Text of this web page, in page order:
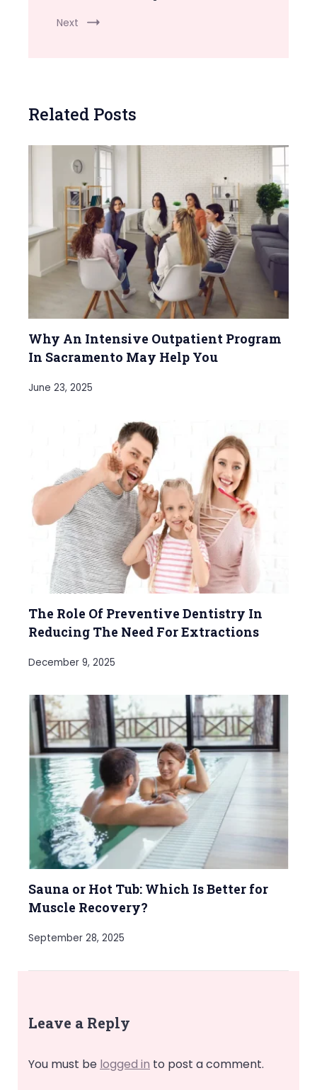
Next
Related Posts
Why An Intensive Outpatient Program
In Sacramento May Help You
June 23, 2025
The Role Of Preventive Dentistry In
Reducing The Need For Extractions
December 9, 2025
Sauna or Hot Tub: Which Is Better for
Muscle Recovery?
September 28, 2025
Leave a Reply
You must be logged in to post a comment.